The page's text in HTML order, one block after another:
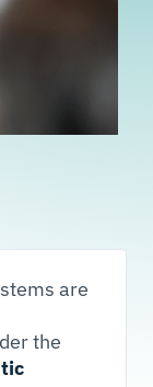
are
the